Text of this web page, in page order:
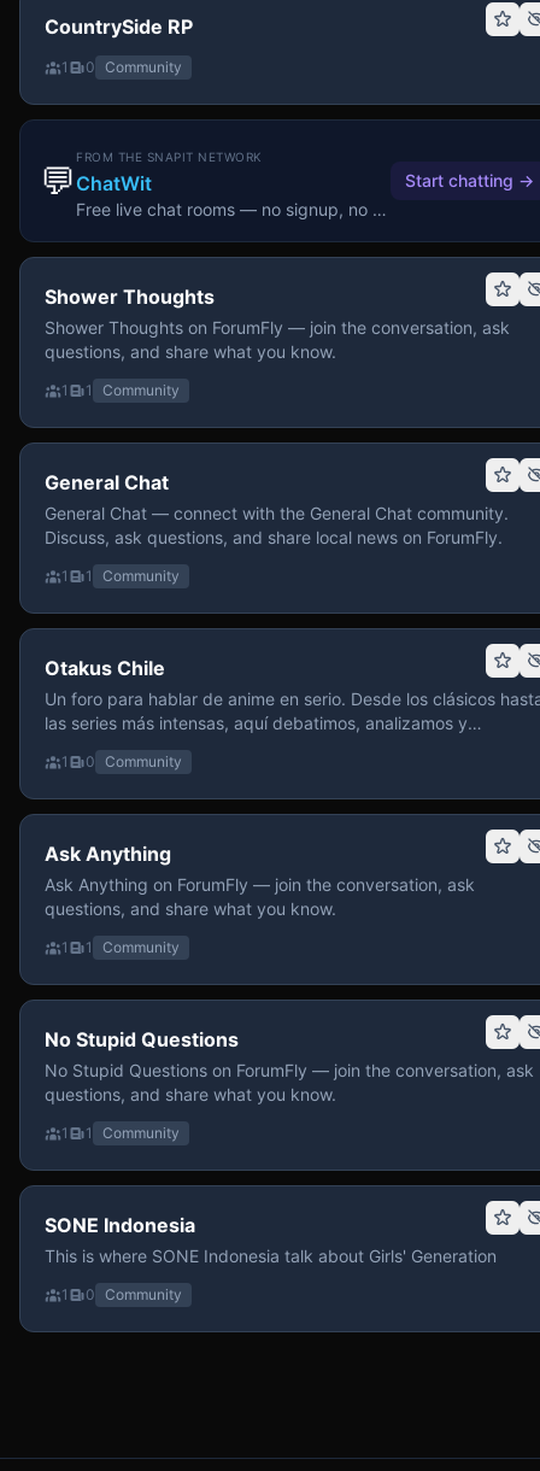
CountrySide RP
1 0 Community
💬
FROM THE SNAPIT NETWORK
ChatWit
Free live chat rooms — no signup, no download.
Start chatting →
Shower Thoughts
Shower Thoughts on ForumFly — join the conversation, ask
questions, and share what you know.
1 1 Community
General Chat
General Chat — connect with the General Chat community.
Discuss, ask questions, and share local news on ForumFly.
1 1 Community
Otakus Chile
Un foro para hablar de anime en serio. Desde los clásicos
las series más intensas, aquí debatimos, analizamos y
recomendamos sin miedo a profundizar. Hay espacio para
contenido maduro, siempre con advertencias claras y respeto
entre usuarios. Si te gusta conversar de anime con
y buena onda, pasa y participa.
1 0 Community
Ask Anything
Ask Anything on ForumFly — join the conversation, ask
questions, and share what you know.
1 1 Community
No Stupid Questions
No Stupid Questions on ForumFly — join the conversation, ask
questions, and share what you know.
1 1 Community
SONE Indonesia
This is where SONE Indonesia talk about Girls' Generation
1 0 Community